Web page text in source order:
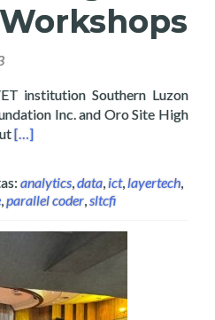
institution Southern Luzon
Inc. and Oro Site High
Read more about Layertech
[…]
analytics,data,ict,layertech,
,parallel coder,sltcfi